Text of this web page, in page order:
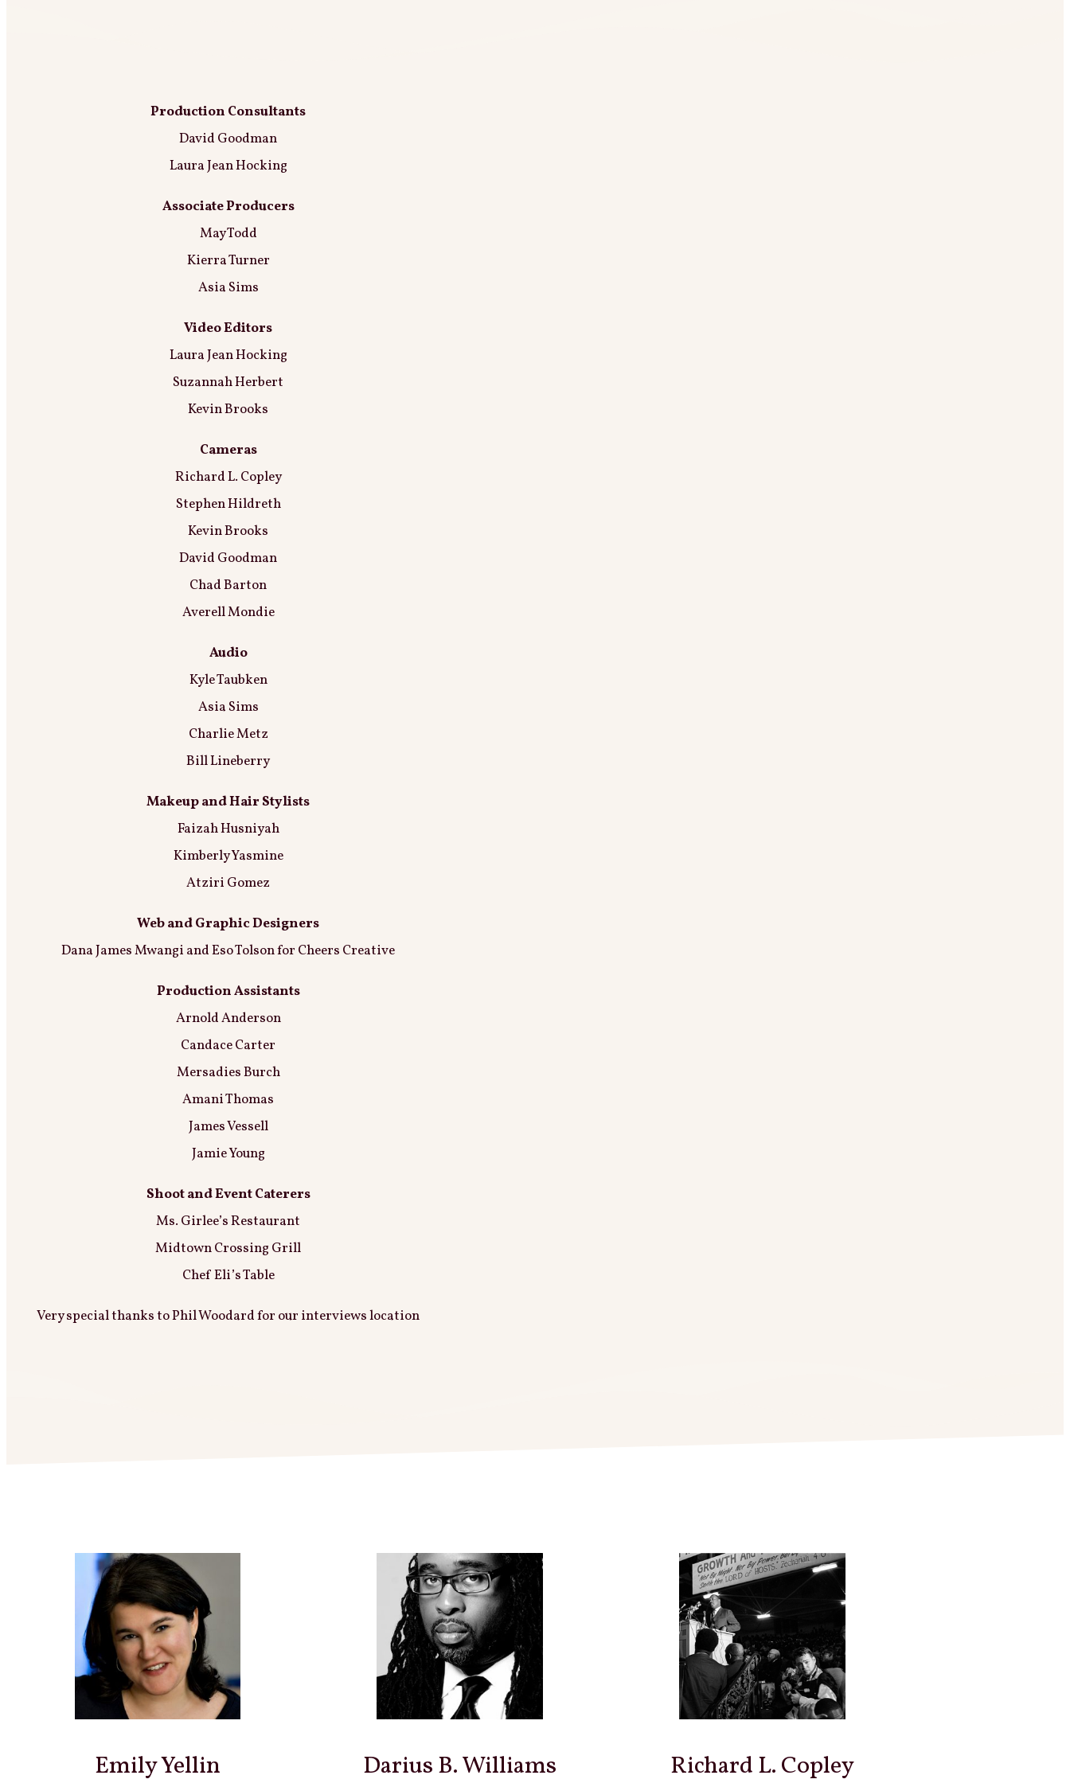
Production Consultants
David Goodman
Laura Jean Hocking
Associate Producers
May Todd
Kierra Turner
Asia Sims
Video Editors
Laura Jean Hocking
Suzannah Herbert
Kevin Brooks
Cameras
Richard L. Copley
Stephen Hildreth
Kevin Brooks
David Goodman
Chad Barton
Averell Mondie
Audio
Kyle Taubken
Asia Sims
Charlie Metz
Bill Lineberry
Makeup and Hair Stylists
Faizah Husniyah
Kimberly Yasmine
Atziri Gomez
Web and Graphic Designers
Dana James Mwangi and Eso Tolson for Cheers Creative
Production Assistants
Arnold Anderson
Candace Carter
Mersadies Burch
Amani Thomas
James Vessell
Jamie Young
Shoot and Event Caterers
Ms. Girlee’s Restaurant
Midtown Crossing Grill
Chef Eli’s Table
Very special thanks to Phil Woodard for our interviews location
Emily Yellin Darius B. Williams Richard L. Copley